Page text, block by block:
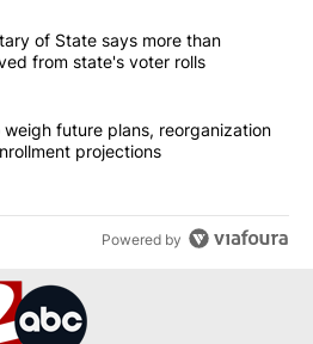
most commented articles in the last
Secretary of State says more
of State says more than
from state's voter rolls
board to weigh future plans,
weigh future plans, reorganization
projections
Powered by